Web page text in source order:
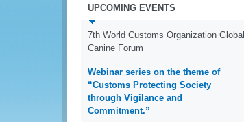
UPCOMING EVENTS
7th World Customs Organization Global
Canine Forum
Webinar series on the theme of
“Customs Protecting Society
through Vigilance and
Commitment.”